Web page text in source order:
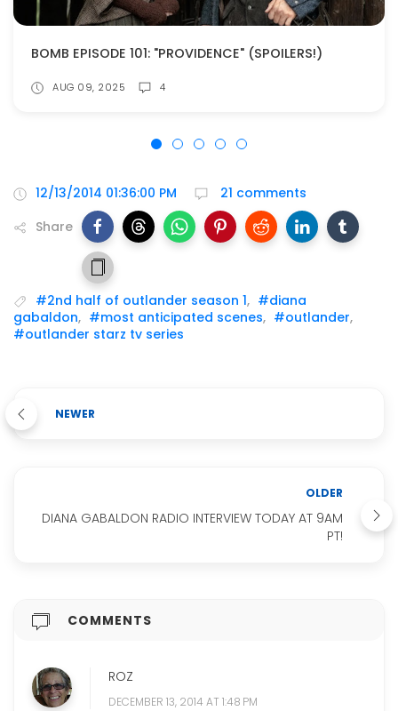
BOMB EPISODE 101: "PROVIDENCE" (SPOILERS!)
AUG 09, 2025 4
12/13/2014 01:36:00 PM
21 comments
Share
#2nd half of outlander season 1, #diana
gabaldon, #most anticipated scenes, #outlander,
#outlander starz tv series
NEWER
OLDER
DIANA GABALDON RADIO INTERVIEW TODAY AT 9AM
PT!
COMMENTS
ROZ
DECEMBER 13, 2014 AT 1:48 PM